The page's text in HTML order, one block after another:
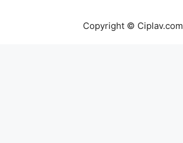
Copyright © Ciplav.com